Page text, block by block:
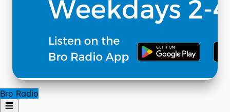
Bro Radio